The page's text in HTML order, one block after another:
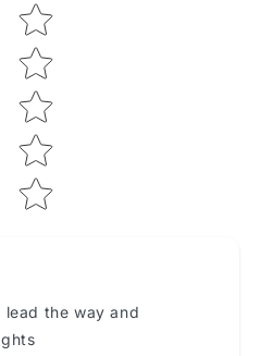
Star rating
lead the way and